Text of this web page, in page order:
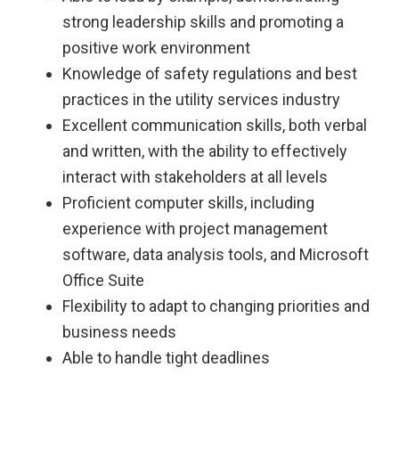
strong leadership skills and promoting a
positive work environment
Knowledge of safety regulations and best
practices in the utility services industry
Excellent communication skills, both verbal
and written, with the ability to effectively
interact with stakeholders at all levels
Proficient computer skills, including
experience with project management
software, data analysis tools, and Microsoft
Office Suite
Flexibility to adapt to changing priorities and
business needs
Able to handle tight deadlines